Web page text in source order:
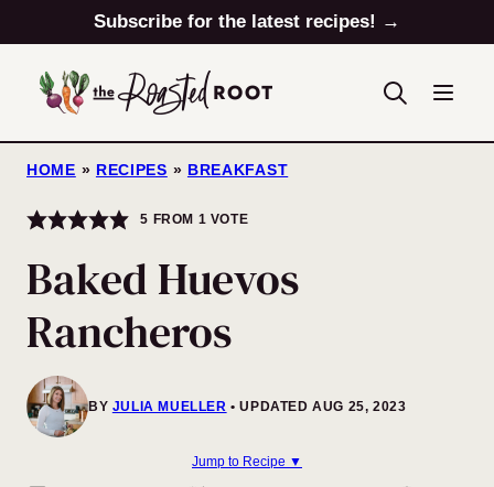
to
content
Subscribe for the latest recipes! →
HOME » RECIPES » BREAKFAST
5 FROM 1 VOTE
Baked Huevos
Rancheros
BY JULIA MUELLER UPDATED AUG 25, 2023
Jump to Recipe ▼